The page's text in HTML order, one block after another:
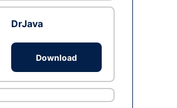
DrJava
Download